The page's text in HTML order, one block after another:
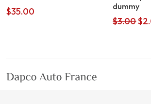
$35.00
dummy
$3.00$